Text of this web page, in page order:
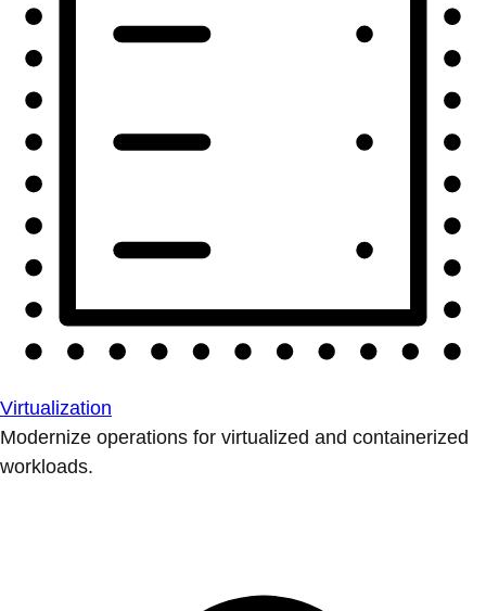
Virtualization
Modernize operations for virtualized and containerized
workloads.